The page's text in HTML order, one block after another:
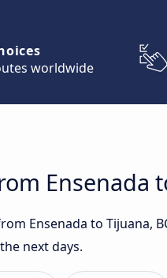
worldwide
Ensenada
Ensenada to Tijuana,
next days.